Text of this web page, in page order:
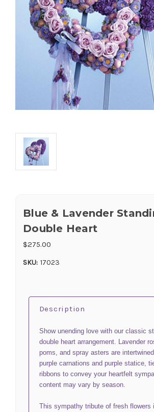
Blue & Lavender
Double Heart
$275.00
SKU: 17023
Description
Show unending love with our classic
double heart arrangement. Lavender
poms, and spray asters are
purple carnations and purple statice,
ribbons to convey your heartfelt
content may vary by season.
This sympathy tribute of fresh flowers